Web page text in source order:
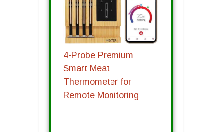
4-Probe Premium
Smart Meat
Thermometer for
Remote Monitoring